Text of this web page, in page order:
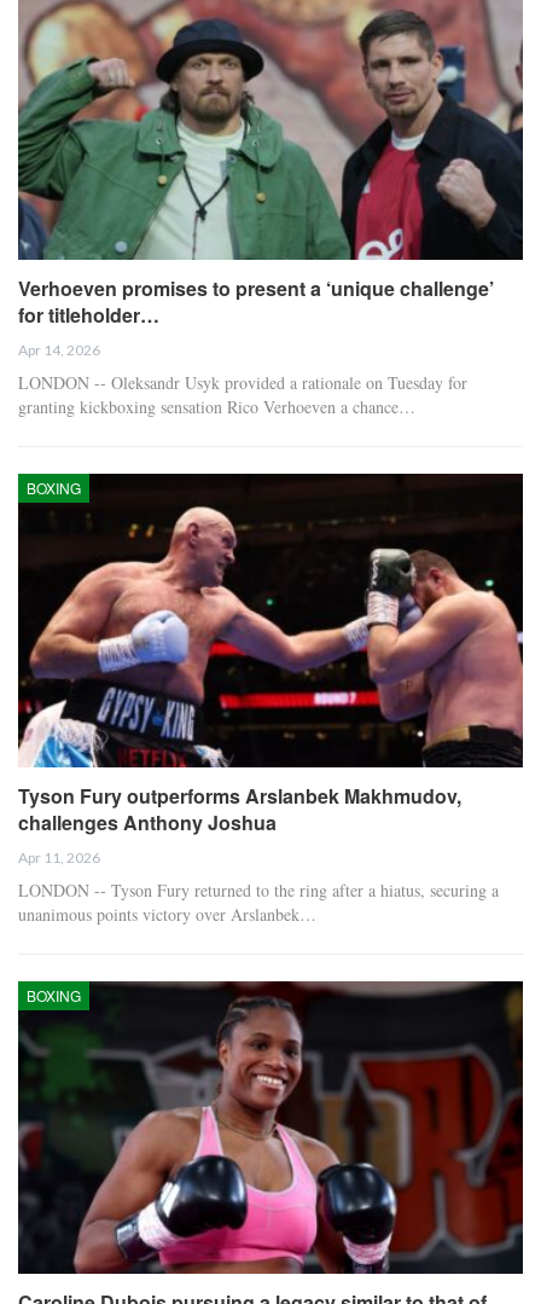
Verhoeven promises to present a ‘unique challenge’
for titleholder…
Apr 14, 2026
LONDON -- Oleksandr Usyk provided a rationale on Tuesday for
granting kickboxing sensation Rico Verhoeven a chance…
BOXING
Tyson Fury outperforms Arslanbek Makhmudov,
challenges Anthony Joshua
Apr 11, 2026
LONDON -- Tyson Fury returned to the ring after a hiatus, securing a
unanimous points victory over Arslanbek…
BOXING